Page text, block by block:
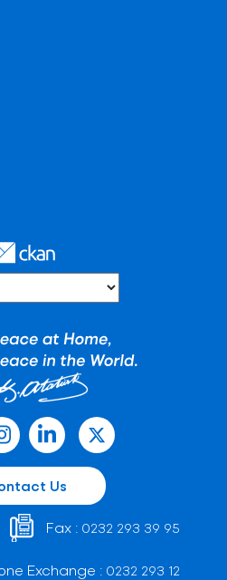
Us
Fax : 0232 293 39 95
Exchange : 0232 293 12